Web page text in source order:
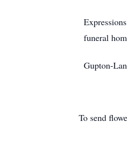
funeral
Gupton-
To send